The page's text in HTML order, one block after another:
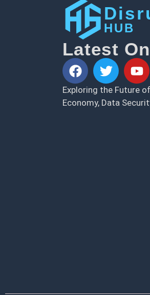
HUB
Latest
Exploring the Future
Economy, Data